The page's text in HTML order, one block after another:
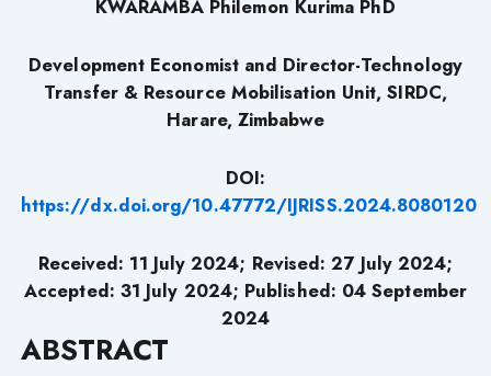
KWARAMBA Philemon Kurima PhD
Development Economist and Director-Technology
Transfer & Resource Mobilisation Unit, SIRDC,
Harare, Zimbabwe
DOI:
https://dx.doi.org/10.47772/IJRISS.2024.8080120
Received: 11 July 2024; Revised: 27 July 2024;
Accepted: 31 July 2024; Published: 04 September
2024
ABSTRACT